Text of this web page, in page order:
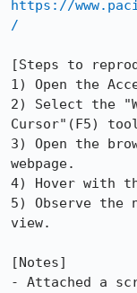
https://
/
[Steps to
1) Open the
2) Select the
Cursor"(F5)
3) Open the
webpage.
4) Hover with
5) Observe
view.
[Notes]